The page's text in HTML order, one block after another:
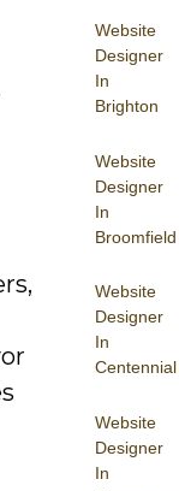
Website
Designer
In
Brighton
Website
Designer
In
Broomfield
Website
Designer
In
Centennial
Website
Designer
In